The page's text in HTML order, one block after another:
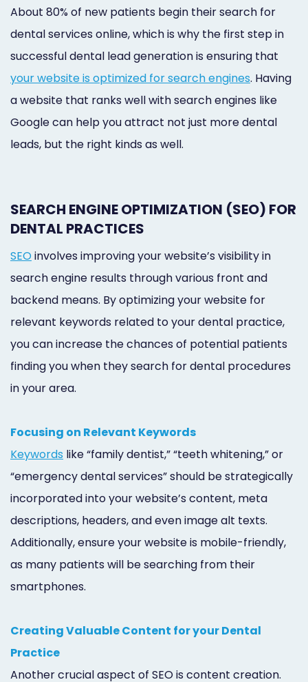
About 80% of new patients begin their search for
dental services online, which is why the first step in
successful dental lead generation is ensuring that
your website is optimized for search engines. Having
a website that ranks well with search engines like
Google can help you attract not just more dental
leads, but the right kinds as well.
SEARCH ENGINE OPTIMIZATION (SEO) FOR
DENTAL PRACTICES
SEOinvolves improving your website’s visibility in
search engine results through various front and
backend means. By optimizing your website for
relevant keywords related to your dental practice,
you can increase the chances of potential patients
finding you when they search for dental procedures
in your area.
Focusing on Relevant Keywords
Keywords like “family dentist,” “teeth whitening,” or
“emergency dental services” should be strategically
incorporated into your website’s content, meta
descriptions, headers, and even image alt texts.
Additionally, ensure your website is mobile-friendly,
as many patients will be searching from their
smartphones.
Creating Valuable Content for your Dental
Practice
Another crucial aspect of SEO is content creation.